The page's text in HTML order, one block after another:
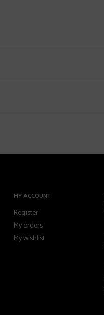
MY ACCOUNT
Register
My orders
My wishlist